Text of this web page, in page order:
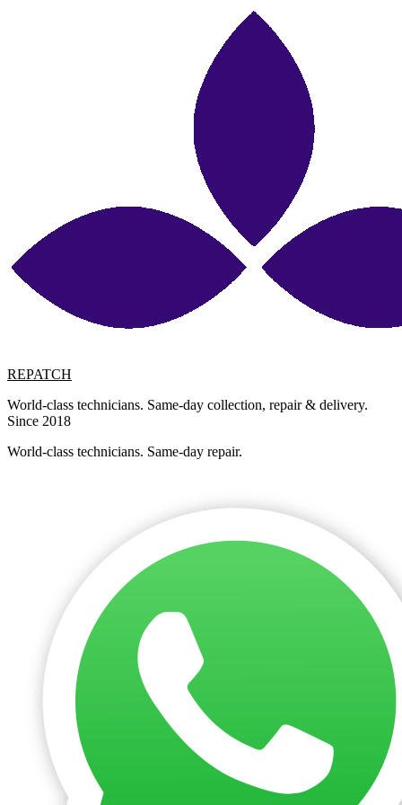
REPATCH
World-class technicians. Same-day collection, repair & delivery.
Since 2018
World-class technicians. Same-day repair.